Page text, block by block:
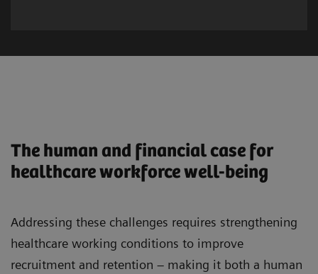
The human and financial case for
healthcare workforce well-being
Addressing these challenges requires strengthening
healthcare working conditions to improve
recruitment and retention – making it both a human